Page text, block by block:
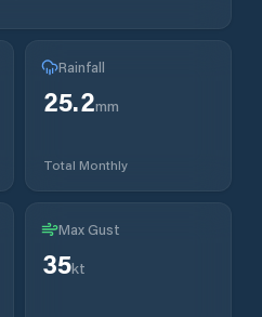
Rainfall
25.2mm
Total Monthly
Max Gust
35kt